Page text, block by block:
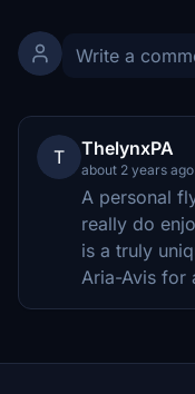
T ThelynxPA
about 2 years ago
A personal
really do
is a truly
Aria-Avis for